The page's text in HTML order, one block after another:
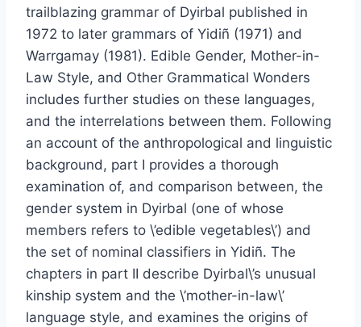
trailblazing grammar of Dyirbal published in
1972 to later grammars of Yidiñ (1971) and
Warrgamay (1981). Edible Gender, Mother-in-
Law Style, and Other Grammatical Wonders
includes further studies on these languages,
and the interrelations between them. Following
an account of the anthropological and linguistic
background, part I provides a thorough
examination of, and comparison between, the
gender system in Dyirbal (one of whose
members refers to \’edible vegetables\’) and
the set of nominal classifiers in Yidiñ. The
chapters in part II describe Dyirbal\’s unusual
kinship system and the \’mother-in-law\’
language style, and examines the origins of